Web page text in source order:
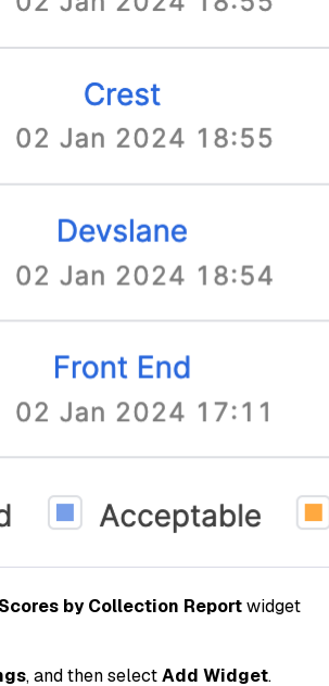
by Collection Reportwidget
, and then selectAdd Widget.